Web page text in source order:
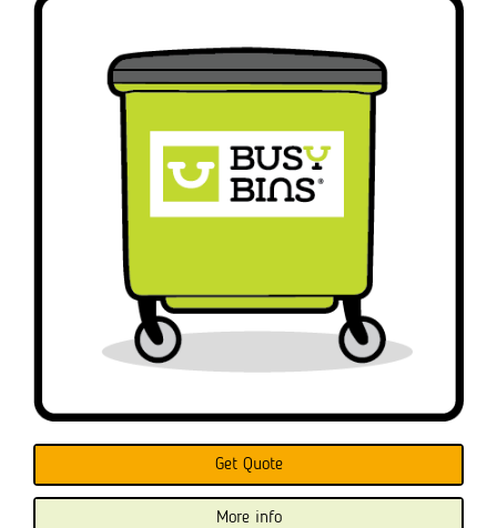
Get Quote
More info